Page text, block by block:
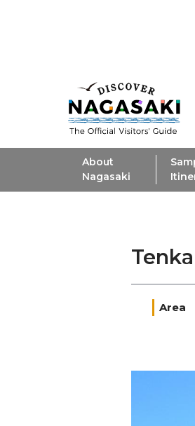
About
Nagasaki
Area